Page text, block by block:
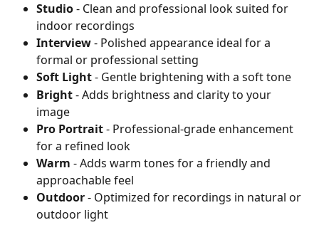
Studio - Clean and professional look suited for
indoor recordings
Interview - Polished appearance ideal for a
formal or professional setting
Soft Light - Gentle brightening with a soft tone
Bright - Adds brightness and clarity to your
image
Pro Portrait - Professional-grade enhancement
for a refined look
Warm - Adds warm tones for a friendly and
approachable feel
Outdoor - Optimized for recordings in natural or
outdoor light